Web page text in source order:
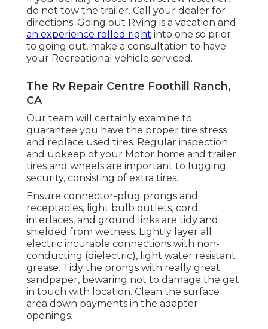
do not tow the trailer. Call your dealer for
directions. Going out RVing is a vacation and
an experience rolled right into one so prior
to going out, make a consultation to have
your Recreational vehicle serviced.
The Rv Repair Centre Foothill Ranch,
CA
Our team will certainly examine to
guarantee you have the proper tire stress
and replace used tires. Regular inspection
and upkeep of your Motor home and trailer
tires and wheels are important to lugging
security, consisting of extra tires.
Ensure connector-plug prongs and
receptacles, light bulb outlets, cord
interlaces, and ground links are tidy and
shielded from wetness. Lightly layer all
electric incurable connections with non-
conducting (dielectric), light water resistant
grease. Tidy the prongs with really great
sandpaper, bewaring not to damage the get
in touch with location. Clean the surface
area down payments in the adapter
openings.